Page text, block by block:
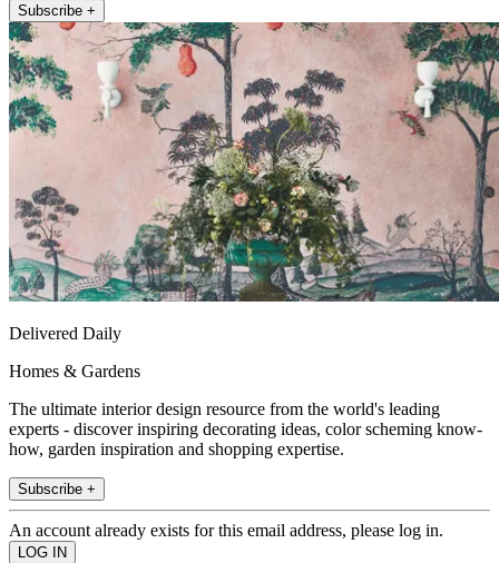
Subscribe +
Delivered Daily
Homes & Gardens
The ultimate interior design resource from the world's leading
experts - discover inspiring decorating ideas, color scheming know-
how, garden inspiration and shopping expertise.
Subscribe +
An account already exists for this email address, please log in.